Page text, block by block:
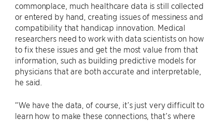
commonplace, much healthcare data is still collected
or entered by hand, creating issues of messiness and
compatibility that handicap innovation. Medical
researchers need to work with data scientists on how
to fix these issues and get the most value from that
information, such as building predictive models for
physicians that are both accurate and interpretable,
he said.
“We have the data, of course, it’s just very difficult to
learn how to make these connections, that’s where